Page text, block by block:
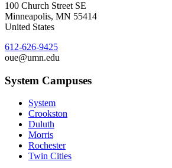
100 Church Street SE
Minneapolis, MN 55414
United States
612-626-9425
oue@umn.edu
System Campuses
System
Crookston
Duluth
Morris
Rochester
Twin Cities